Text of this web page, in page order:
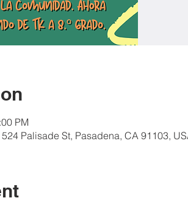
PM
Palisade St, Pasadena, CA 91103,